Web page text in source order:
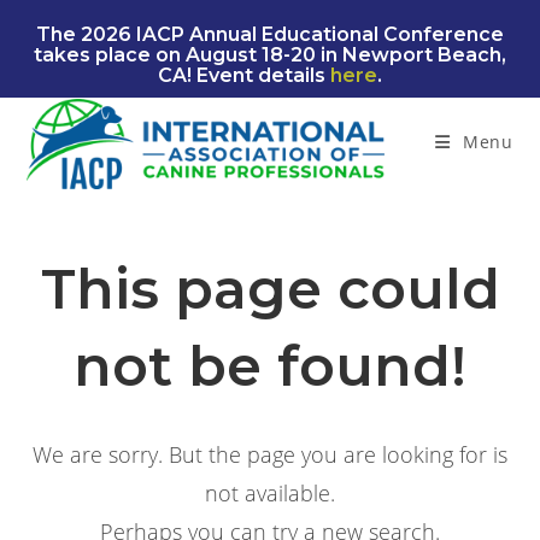
The 2026 IACP Annual Educational Conference
takes place on August 18-20 in Newport Beach,
CA! Event details here.
Menu
This page could
not be found!
We are sorry. But the page you are looking for is
not available.
Perhaps you can try a new search.